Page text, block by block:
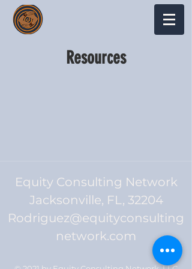
Resources
Equity Consulting Network
Jacksonville, FL, 32204
Rodriguez@equityconsulting
network.com